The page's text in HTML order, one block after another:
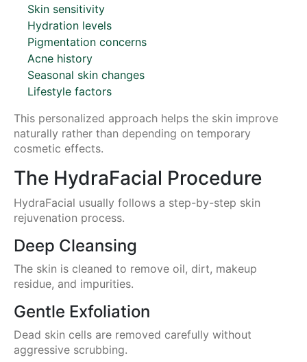
Skin sensitivity
Hydration levels
Pigmentation concerns
Acne history
Seasonal skin changes
Lifestyle factors
This personalized approach helps the skin improve
naturally rather than depending on temporary
cosmetic effects.
The HydraFacial Procedure
HydraFacial usually follows a step-by-step skin
rejuvenation process.
Deep Cleansing
The skin is cleaned to remove oil, dirt, makeup
residue, and impurities.
Gentle Exfoliation
Dead skin cells are removed carefully without
aggressive scrubbing.